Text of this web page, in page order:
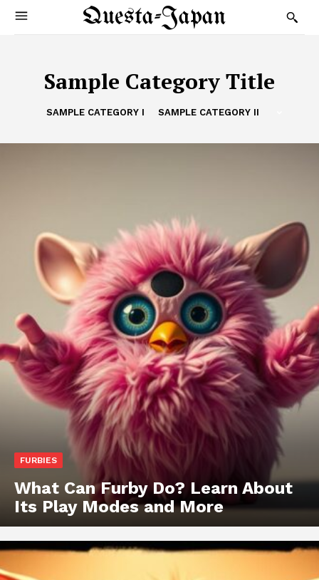
Questa-Japan
Sample Category Title
SAMPLE CATEGORY I SAMPLE CATEGORY II
FURBIES
What Can Furby Do? Learn About
Its Play Modes and More